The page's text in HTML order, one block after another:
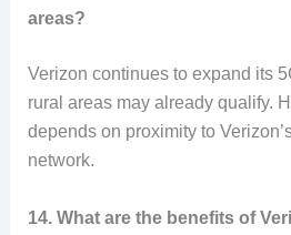
areas?
Verizon continues to expand its
rural areas may already qualify.
depends on proximity to
network.
14. What are the benefits of